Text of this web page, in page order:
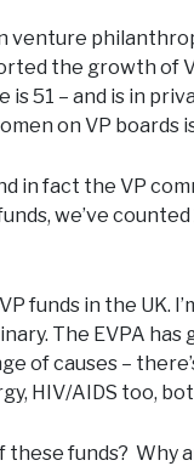
venture
the growth of
is 51 – and is in
on VP
in fact the VP
we’ve
funds in the UK.
The EVPA
of causes –
HIV/AIDS too,
these funds? Why